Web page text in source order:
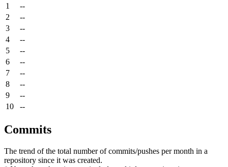
1
--
2
--
3
--
4
--
5
--
6
--
7
--
8
--
9
--
10
--
Commits
The trend of the total number of commits/pushes per month in a
repository since it was created.